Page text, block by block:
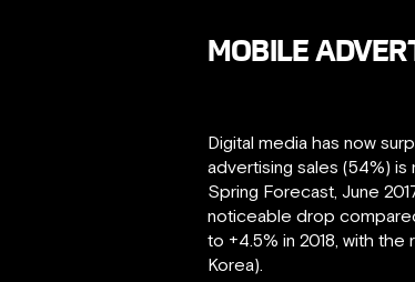
MOBILE
Digital media has now
advertising sales (54%)
Spring Forecast, June
noticeable drop
to +4.5% in 2018, with
Korea).